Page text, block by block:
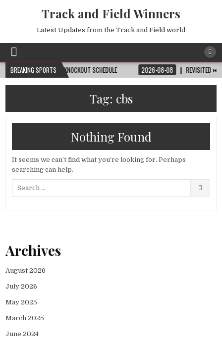
Track and Field Winners
Latest Updates from the Track and Field world
BREAKING SPORTS
DATE, VENUE & KNOCKOUT SCHEDULE 2026-08-08 REVISITED ⏮️
Tag: cbs
Nothing Found
It seems we can’t find what you’re looking for. Perhaps
searching can help.
Archives
August 2026
July 2026
May 2025
March 2025
June 2024